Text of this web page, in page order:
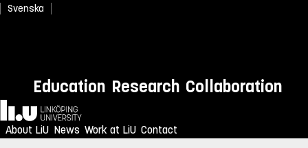
Svenska
Education Research Collaboration
Home
About LiU News Work at LiU Contact